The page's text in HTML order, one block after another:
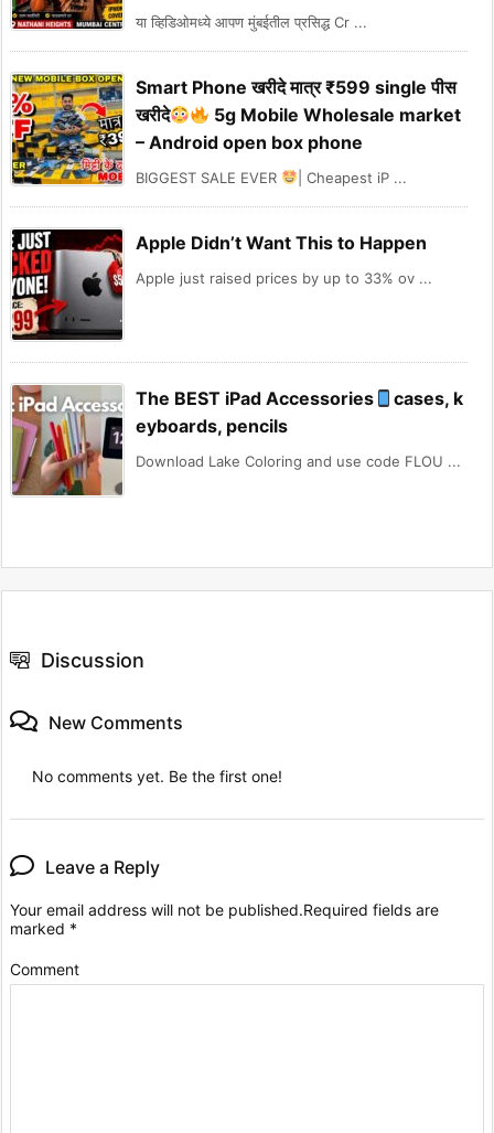
या व्हिडिओमध्ये आपण मुंबईतील प्रसिद्ध Cr ...
Smart Phone खरीदे मात्र ₹599 single पीस
खरीदे
5g Mobile Wholesale market
– Android open box phone
BIGGEST SALE EVER | Cheapest iP ...
Apple Didn’t Want This to Happen
Apple just raised prices by up to 33% ov ...
The BEST iPad Accessories
cases, k
eyboards, pencils
Download Lake Coloring and use code FLOU ...
Discussion
New Comments
No comments yet. Be the first one!
Leave a Reply
Your email address will not be published.Required fields are
marked *
Comment